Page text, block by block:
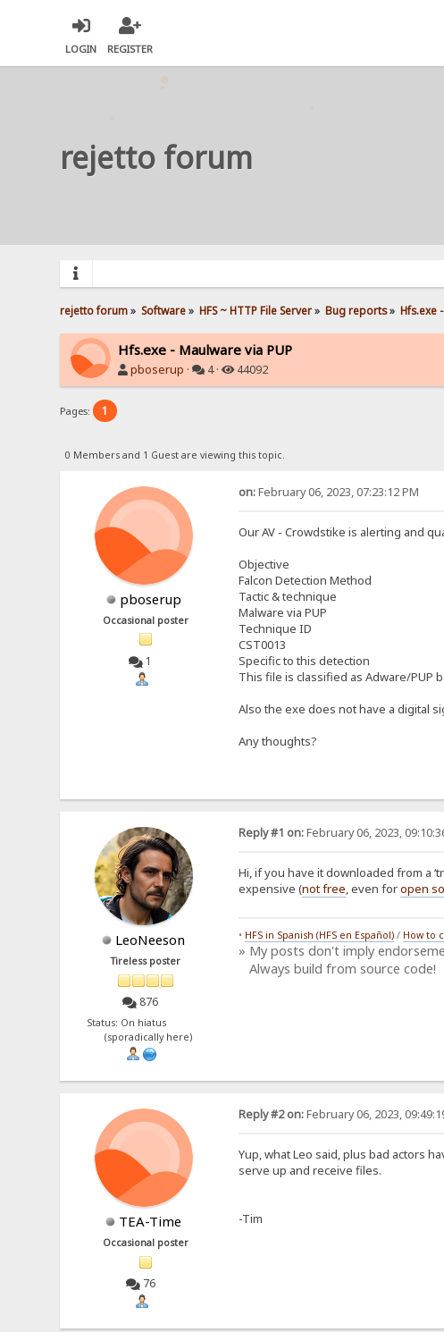
LOGIN REGISTER
rejetto forum
rejetto forum» Software» HFS ~ HTTP File Server» Bug reports» Hfs.exe
Hfs.exe - Maulware via PUP
pboserup · 4 · 44092
Pages: 1
0 Members and 1 Guest are viewing this topic.
pboserup
Occasional poster
1
on:February 06, 2023, 07:23:12 PM
Our AV - Crowdstike is alerting and
Objective
Falcon Detection Method
Tactic & technique
Malware via PUP
Technique ID
CST0013
Specific to this detection
This file is classified as Adware/PUP
Also the exe does not have a digital
Any thoughts?
LeoNeeson
Tireless poster
876
Status: On hiatus
(sporadically here)
Reply #1 on:February 06, 2023,
Hi, if you have it downloaded from a
expensive (not free, even foropen
• HFS in Spanish (HFS en Español)/ How to
» My posts don't imply
Always build from source code!
TEA-Time
Occasional poster
76
Reply #2 on:February 06, 2023,
Yup, what Leo said, plus bad actors
serve up and receive files.
-Tim